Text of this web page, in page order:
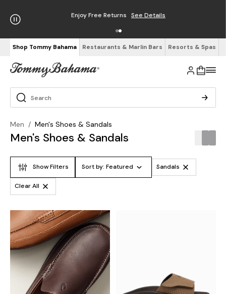
Enjoy Free Returns See Details
Shop Tommy Bahama Restaurants & Marlin Bars Resorts & Spas
Men / Men's Shoes & Sandals
Men's Shoes & Sandals
Show Filters Sort by: Featured Sandals
Clear All